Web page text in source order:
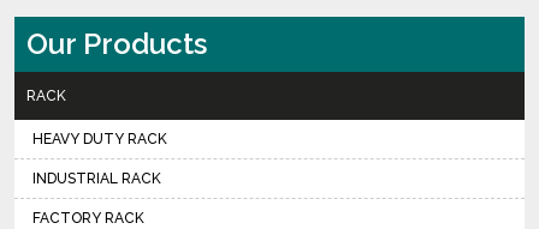
Our Products
RACK
HEAVY DUTY RACK
INDUSTRIAL RACK
FACTORY RACK